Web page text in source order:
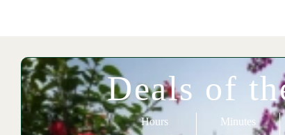
Deals of
Hours Minutes